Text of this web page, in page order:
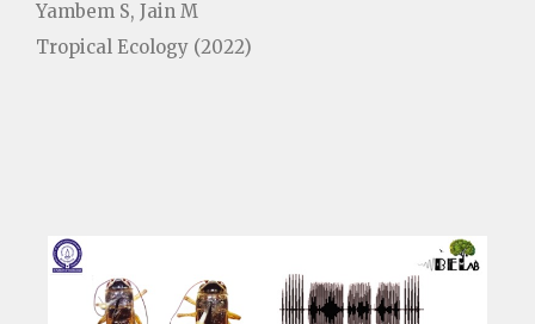
Yambem S, Jain M
Tropical Ecology (2022)